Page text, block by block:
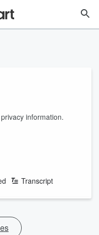
information.
Transcript